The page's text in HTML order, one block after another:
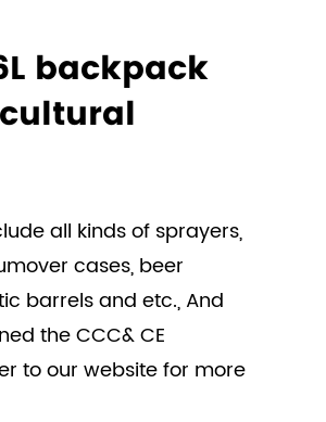
backpack
all kinds of sprayers,
cases, beer
barrels and etc., And
the CCC& CE
to our website for more